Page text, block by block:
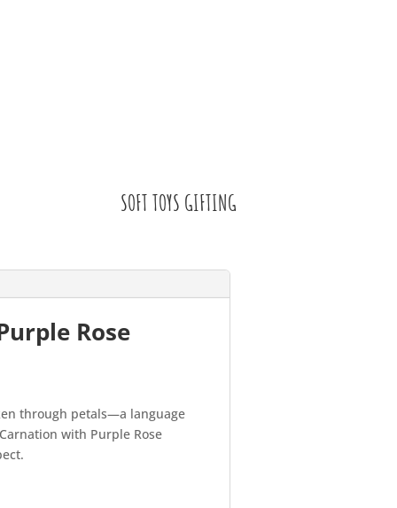
SOFT TOYS GIFTING
Rose
through petals—a language
with Purple Rose